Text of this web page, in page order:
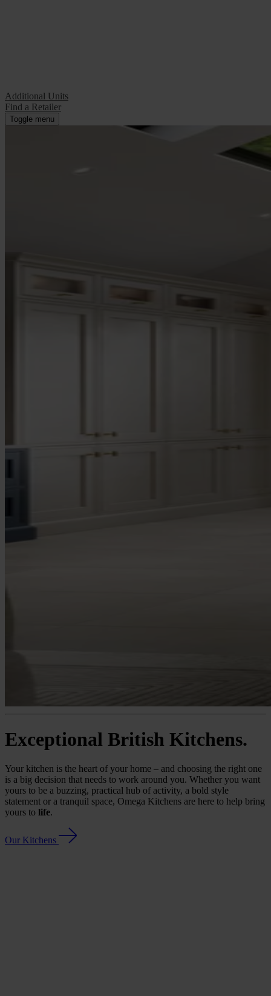
Additional Units
Find a Retailer
Toggle menu
Exceptional British Kitchens.
Your kitchen is the heart of your home – and choosing the right one
is a big decision that needs to work around you. Whether you want
yours to be a buzzing, practical hub of activity, a bold style
statement or a tranquil space, Omega Kitchens are here to help bring
yours to life.
Our Kitchens